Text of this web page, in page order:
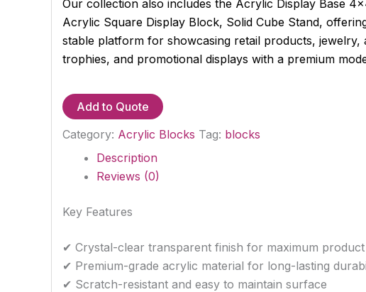
Our collection also includes the Acrylic Display Base
Acrylic Square Display Block, Solid Cube Stand,
stable platform for showcasing retail products, jewelry,
trophies, and promotional displays with a premium
Add to Quote
Category: Acrylic Blocks Tag: blocks
Description
Reviews (0)
Key Features
✔ Crystal-clear transparent finish for maximum product
✔ Premium-grade acrylic material for long-lasting
✔ Scratch-resistant and easy to maintain surface